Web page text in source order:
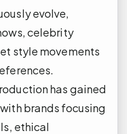
evolve,
celebrity
style movements
has gained
brands focusing
ethical